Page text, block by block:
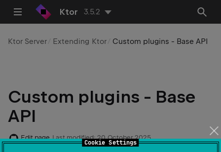
Cookie Settings
Ktor 3.5.2
Ktor Server Extending Ktor Custom plugins - Base API
Custom plugins - Base
API
Edit page Last modified: 20 October 2025